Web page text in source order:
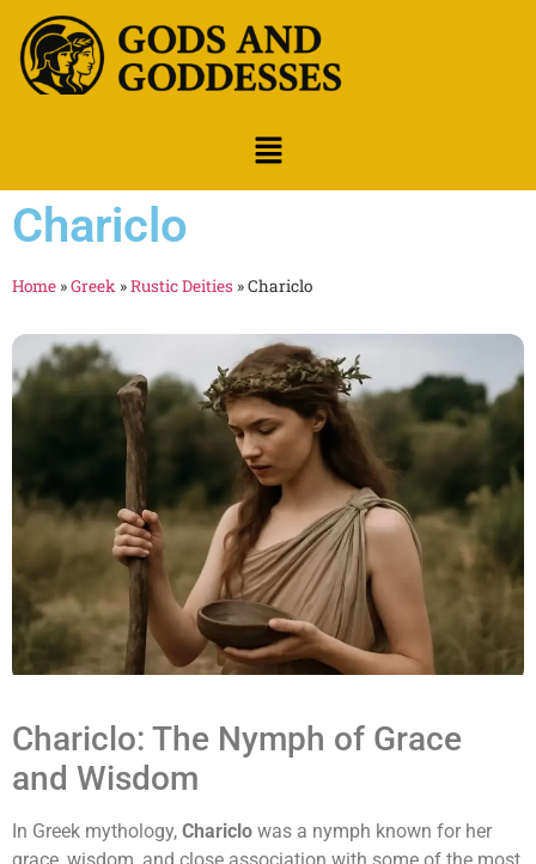
Chariclo
Home »Greek »Rustic Deities »Chariclo
Chariclo: The Nymph of Grace
and Wisdom
In Greek mythology, Chariclo was a nymph known for her